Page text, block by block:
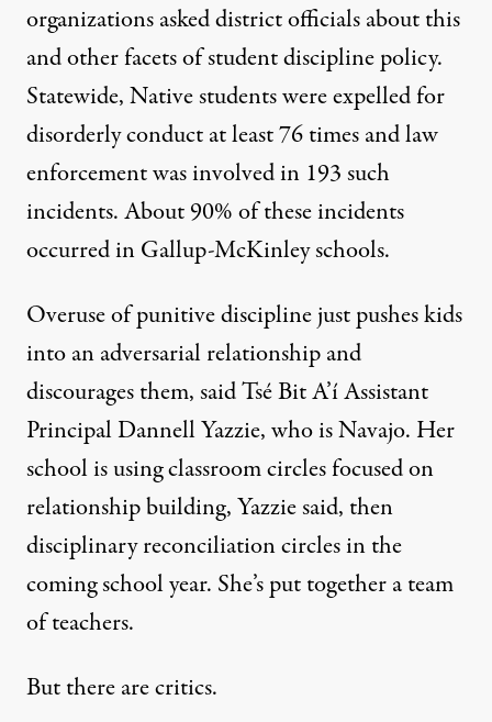
organizations asked district officials about this
and other facets of student discipline policy.
Statewide, Native students were expelled for
disorderly conduct at least 76 times and law
enforcement was involved in 193 such
incidents. About 90% of these incidents
occurred in Gallup-McKinley schools.
Overuse of punitive discipline just pushes kids
into an adversarial relationship and
discourages them, said Tsé Bit A’í Assistant
Principal Dannell Yazzie, who is Navajo. Her
school is using classroom circles focused on
relationship building, Yazzie said, then
disciplinary reconciliation circles in the
coming school year. She’s put together a team
of teachers.
But there are critics.